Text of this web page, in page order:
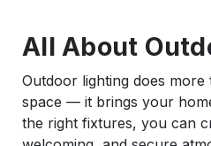
All About
Outdoor lighting does
space — it brings your
the right fixtures, you can